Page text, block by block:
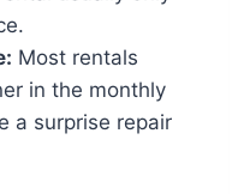
Most rentals
in the monthly
a surprise repair